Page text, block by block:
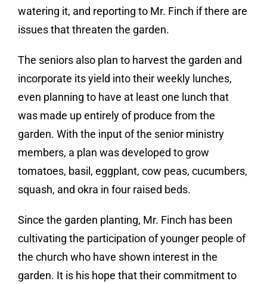
watering it, and reporting to Mr. Finch if there are
issues that threaten the garden.
The seniors also plan to harvest the garden and
incorporate its yield into their weekly lunches,
even planning to have at least one lunch that
was made up entirely of produce from the
garden. With the input of the senior ministry
members, a plan was developed to grow
tomatoes, basil, eggplant, cow peas, cucumbers,
squash, and okra in four raised beds.
Since the garden planting, Mr. Finch has been
cultivating the participation of younger people of
the church who have shown interest in the
garden. It is his hope that their commitment to